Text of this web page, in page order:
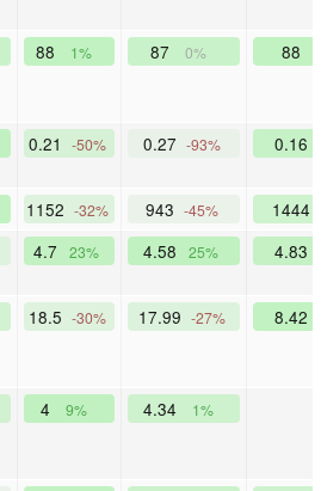
88 1% 87 0% 88
0.21 -50% 0.27 -93% 0.16
1152 -32% 943 -45% 1444
4.7 23% 4.58 25% 4.83
18.5 -30% 17.99 -27% 8.42
4 9% 4.34 1%